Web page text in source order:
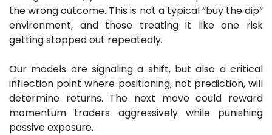
the wrong outcome. This is not a typical “buy the dip”
environment, and those treating it like one risk
getting stopped out repeatedly.
Our models are signaling a shift, but also a critical
inflection point where positioning, not prediction, will
determine returns. The next move could reward
momentum traders aggressively while punishing
passive exposure.